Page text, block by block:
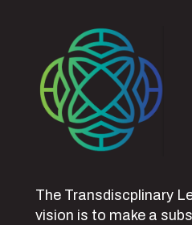
The Transdiscplinary
vision is to make a